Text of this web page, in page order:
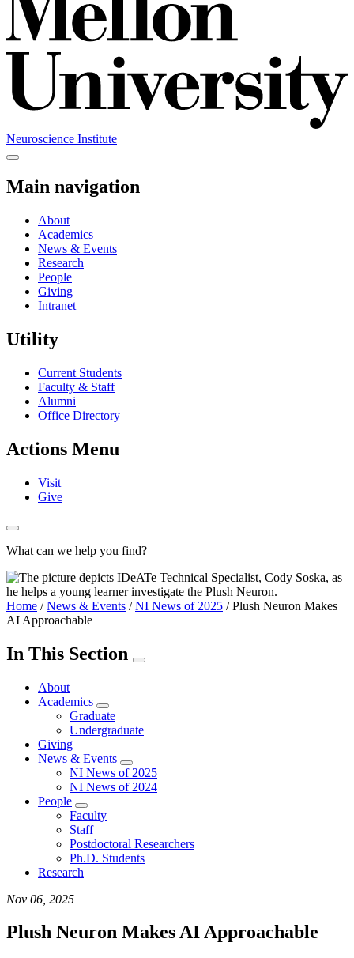
Neuroscience Institute
Main navigation
About
Academics
News & Events
Research
People
Giving
Intranet
Utility
Current Students
Faculty & Staff
Alumni
Office Directory
Actions Menu
Visit
Give
What can we help you find?
Home /News & Events /NI News of 2025 /Plush Neuron Makes
AI Approachable
In This Section
About
Academics
Graduate
Undergraduate
Giving
News & Events
NI News of 2025
NI News of 2024
People
Faculty
Staff
Postdoctoral Researchers
Ph.D. Students
Research
Nov 06, 2025
Plush Neuron Makes AI Approachable